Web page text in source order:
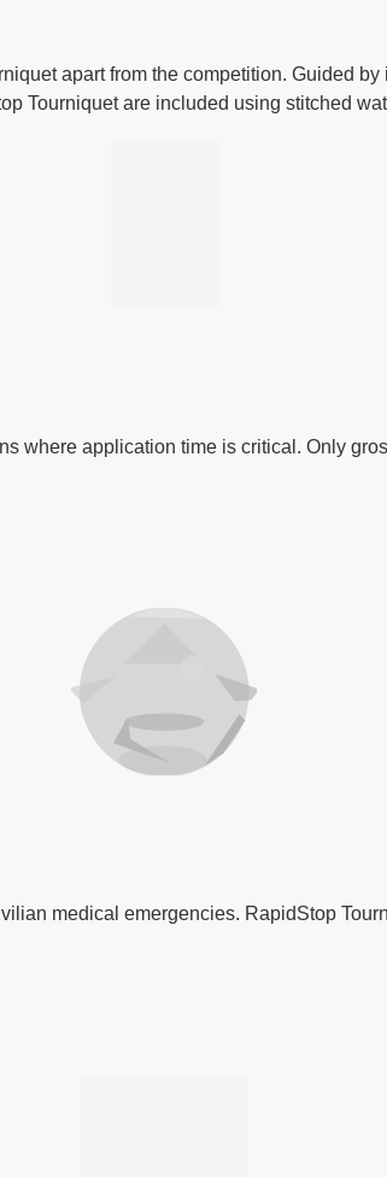
apart from the competition. Guided
Tourniquet are included using stitched
where application time is critical. Only
medical emergencies. RapidStop